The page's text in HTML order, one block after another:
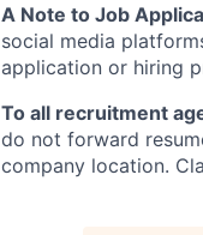
A Note to Job
social media
application or hiring
To all recruitment
do not forward
company location.